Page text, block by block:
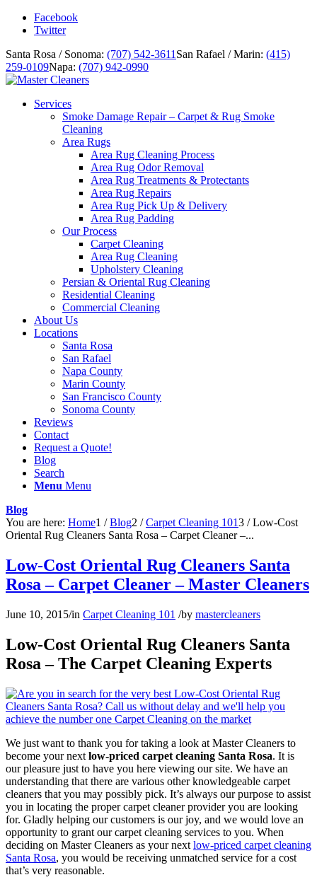
Facebook
Twitter
Santa Rosa / Sonoma: (707) 542-3611 San Rafael / Marin: (415)
259-0109Napa: (707) 942-0990
Services
Smoke Damage Repair – Carpet & Rug Smoke
Cleaning
Area Rugs
Area Rug Cleaning Process
Area Rug Odor Removal
Area Rug Treatments & Protectants
Area Rug Repairs
Area Rug Pick Up & Delivery
Area Rug Padding
Our Process
Carpet Cleaning
Area Rug Cleaning
Upholstery Cleaning
Persian & Oriental Rug Cleaning
Residential Cleaning
Commercial Cleaning
About Us
Locations
Santa Rosa
San Rafael
Napa County
Marin County
San Francisco County
Sonoma County
Reviews
Contact
Request a Quote!
Blog
Search
Menu Menu
Blog
You are here: Home1 / Blog2 / Carpet Cleaning 1013 / Low-Cost
Oriental Rug Cleaners Santa Rosa – Carpet Cleaner –...
Low-Cost Oriental Rug Cleaners Santa
Rosa – Carpet Cleaner – Master Cleaners
June 10, 2015/in Carpet Cleaning 101 /by mastercleaners
Low-Cost Oriental Rug Cleaners Santa
Rosa – The Carpet Cleaning Experts
We just want to thank you for taking a look at Master Cleaners to
become your next low-priced carpet cleaning Santa Rosa. It is
our pleasure just to have you here viewing our site. We have an
understanding that there are various other knowledgeable carpet
cleaners that you may possibly pick. It’s always our purpose to assist
you in locating the proper carpet cleaner provider you are looking
for. Gladly helping our customers is our joy, and we would love an
opportunity to grant our carpet cleaning services to you. When
deciding on Master Cleaners as your next low-priced carpet cleaning
Santa Rosa, you would be receiving unmatched service for a cost
that’s very reasonable.